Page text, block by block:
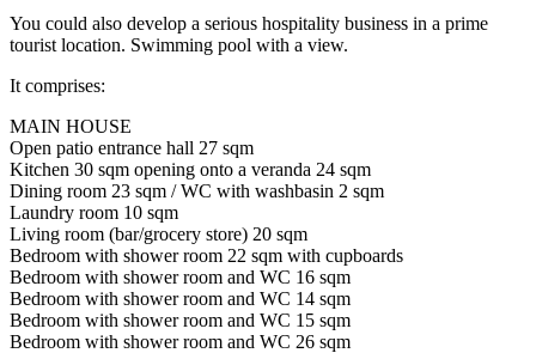
You could also develop a serious hospitality business in a prime
tourist location. Swimming pool with a view.
It comprises:
MAIN HOUSE
Open patio entrance hall 27 sqm
Kitchen 30 sqm opening onto a veranda 24 sqm
Dining room 23 sqm / WC with washbasin 2 sqm
Laundry room 10 sqm
Living room (bar/grocery store) 20 sqm
Bedroom with shower room 22 sqm with cupboards
Bedroom with shower room and WC 16 sqm
Bedroom with shower room and WC 14 sqm
Bedroom with shower room and WC 15 sqm
Bedroom with shower room and WC 26 sqm